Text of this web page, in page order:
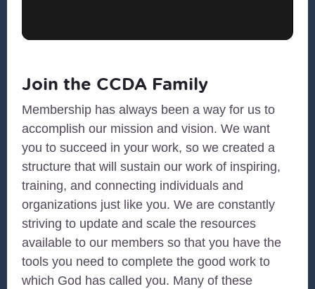
Join the CCDA Family
Membership has always been a way for us to
accomplish our mission and vision. We want
you to succeed in your work, so we created a
structure that will sustain our work of inspiring,
training, and connecting individuals and
organizations just like you. We are constantly
striving to update and scale the resources
available to our members so that you have the
tools you need to complete the good work to
which God has called you. Many of these